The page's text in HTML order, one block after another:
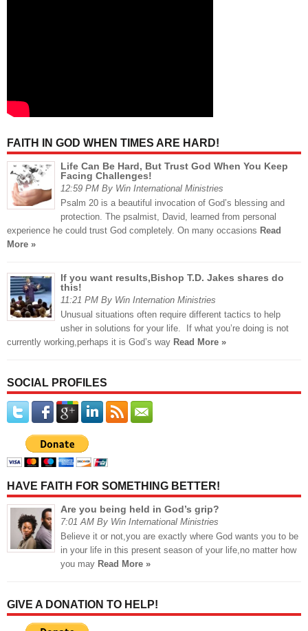
FAITH IN GOD WHEN TIMES ARE HARD!
Life Can Be Hard, But Trust God When You Keep
Facing Challenges!
12:59 PM By Win International Ministries
Psalm 20 is a beautiful invocation of God’s blessing and
protection. The psalmist, David, learned from personal
experience he could trust God completely. On many occasions Read
More »
If you want results,Bishop T.D. Jakes shares do
this!
11:21 PM By Win Internation Ministries
Unusual situations often require different tactics to help
usher in solutions for your life. If what you’re doing is not
currently working,perhaps it is God’s way Read More »
SOCIAL PROFILES
HAVE FAITH FOR SOMETHING BETTER!
Are you being held in God’s grip?
7:01 AM By Win International Ministries
Believe it or not,you are exactly where God wants you to be
in your life in this present season of your life,no matter how
you may Read More »
GIVE A DONATION TO HELP!